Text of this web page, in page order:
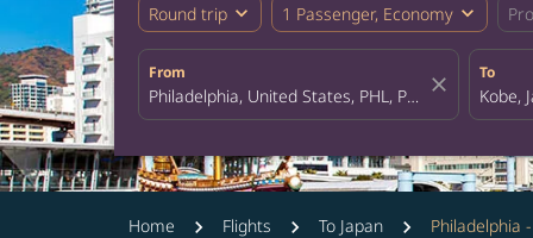
Round trip expand_more 1 Passenger, Economy expand_more
From
close
To
Home Flights To Japan Philadelphia